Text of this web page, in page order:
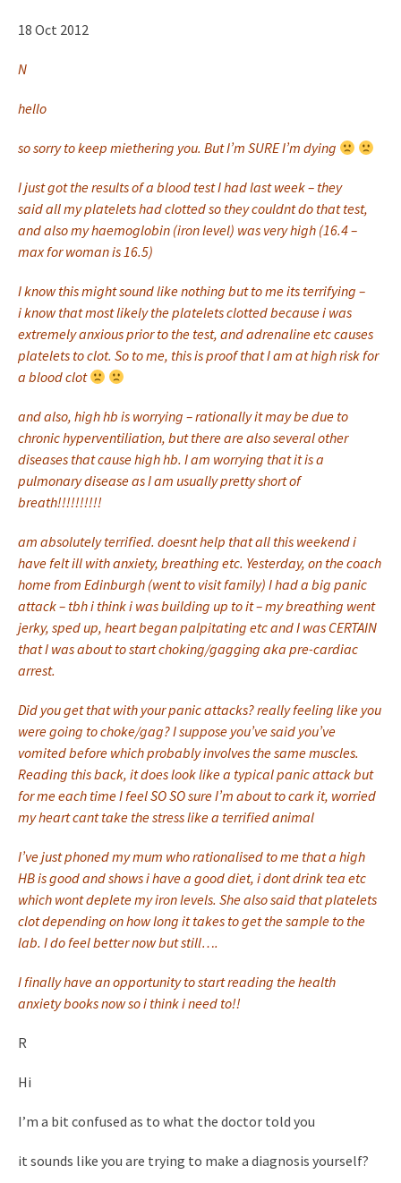
18 Oct 2012
N
hello
so sorry to keep miethering you. But I’m SURE I’m dying
I just got the results of a blood test I had last week – they
said all my platelets had clotted so they couldnt do that test,
and also my haemoglobin (iron level) was very high (16.4 –
max for woman is 16.5)
I know this might sound like nothing but to me its terrifying –
i know that most likely the platelets clotted because i was
extremely anxious prior to the test, and adrenaline etc causes
platelets to clot. So to me, this is proof that I am at high risk for
a blood clot
and also, high hb is worrying – rationally it may be due to
chronic hyperventiliation, but there are also several other
diseases that cause high hb. I am worrying that it is a
pulmonary disease as I am usually pretty short of
breath!!!!!!!!!!
am absolutely terrified. doesnt help that all this weekend i
have felt ill with anxiety, breathing etc. Yesterday, on the coach
home from Edinburgh (went to visit family) I had a big panic
attack – tbh i think i was building up to it – my breathing went
jerky, sped up, heart began palpitating etc and I was CERTAIN
that I was about to start choking/gagging aka pre-cardiac
arrest.
Did you get that with your panic attacks? really feeling like you
were going to choke/gag? I suppose you’ve said you’ve
vomited before which probably involves the same muscles.
Reading this back, it does look like a typical panic attack but
for me each time I feel SO SO sure I’m about to cark it, worried
my heart cant take the stress like a terrified animal
I’ve just phoned my mum who rationalised to me that a high
HB is good and shows i have a good diet, i dont drink tea etc
which wont deplete my iron levels. She also said that platelets
clot depending on how long it takes to get the sample to the
lab. I do feel better now but still….
I finally have an opportunity to start reading the health
anxiety books now so i think i need to!!
R
Hi
I’m a bit confused as to what the doctor told you
it sounds like you are trying to make a diagnosis yourself?